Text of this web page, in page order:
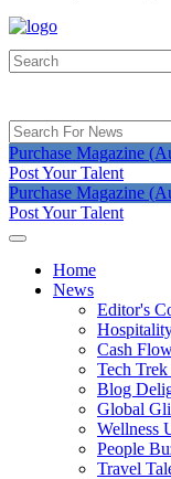
Purchase Magazine
Post Your Talent
Purchase Magazine
Post Your Talent
Home
News
Editor's
Cash
Tech
Blog
Global
Wellness
People
Travel